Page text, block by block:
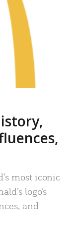
most iconic
logo’s
and